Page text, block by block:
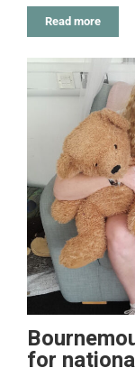
Read more
for